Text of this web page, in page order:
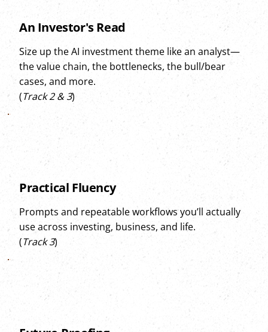
An Investor's Read
Size up the AI investment theme like an analyst—
the value chain, the bottlenecks, the bull/bear
cases, and more.
(Track 2 & 3)
Practical Fluency
Prompts and repeatable workflows you’ll actually
use across investing, business, and life.
(Track 3)